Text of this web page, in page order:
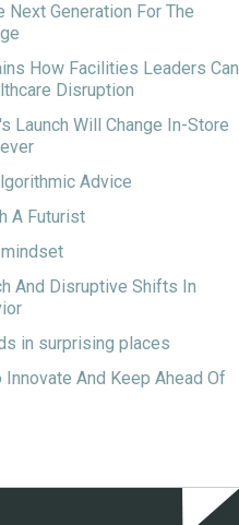
Next Generation For The
How Facilities Leaders Can
Disruption
Launch Will Change In-Store
Advice
A Futurist
And Disruptive Shifts In
in surprising places
Innovate And Keep Ahead Of